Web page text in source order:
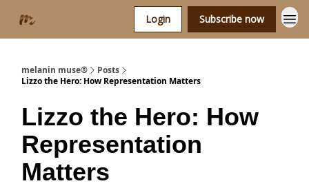
Login Subscribe now
melanin muse®
Posts
Lizzo the Hero: How Representation Matters
Lizzo the Hero: How
Representation
Matters